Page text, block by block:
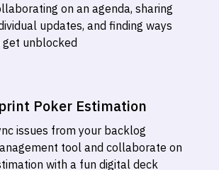
on an agenda, sharing
updates, and finding ways
get unblocked
Poker Estimation
issues from your backlog
tool and collaborate on
with a fun digital deck